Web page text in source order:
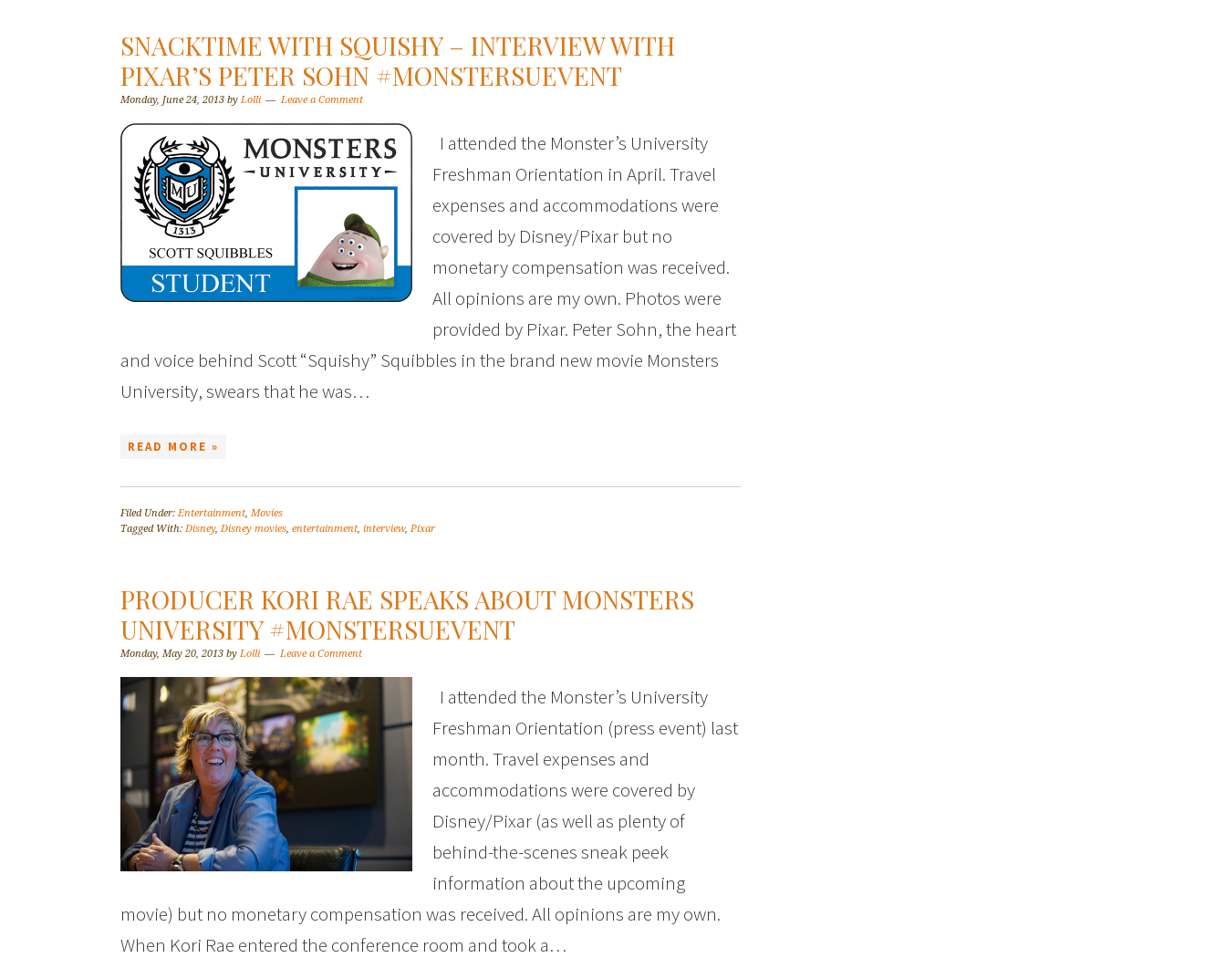
SNACKTIME WITH SQUISHY – INTERVIEW WITH
PIXAR’S PETER SOHN #MONSTERSUEVENT
Monday, June 24, 2013 by Lolli Leave a Comment
I attended the Monster’s University
Freshman Orientation in April. Travel
expenses and accommodations were
covered by Disney/Pixar but no
monetary compensation was received.
All opinions are my own. Photos were
provided by Pixar. Peter Sohn, the heart
and voice behind Scott “Squishy” Squibbles in the brand new movie Monsters
University, swears that he was…
READ MORE »
Filed Under:Entertainment, Movies
Tagged With: Disney, Disney movies, entertainment, interview, Pixar
PRODUCER KORI RAE SPEAKS ABOUT MONSTERS
UNIVERSITY #MONSTERSUEVENT
Monday, May 20, 2013 by Lolli Leave a Comment
I attended the Monster’s University
Freshman Orientation (press event) last
month. Travel expenses and
accommodations were covered by
Disney/Pixar (as well as plenty of
behind-the-scenes sneak peek
information about the upcoming
movie) but no monetary compensation was received. All opinions are my own.
When Kori Rae entered the conference room and took a…